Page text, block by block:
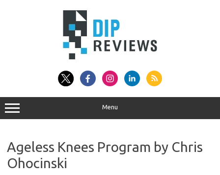
Menu
Ageless Knees Program by Chris
Ohocinski